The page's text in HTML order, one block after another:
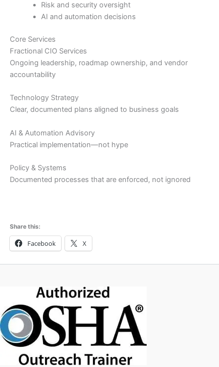
Risk and security oversight
AI and automation decisions
Core Services
Fractional CIO Services
Ongoing leadership, roadmap ownership, and vendor
accountability
Technology Strategy
Clear, documented plans aligned to business goals
AI & Automation Advisory
Practical implementation—not hype
Policy & Systems
Documented processes that are enforced, not ignored
Share this:
Facebook X